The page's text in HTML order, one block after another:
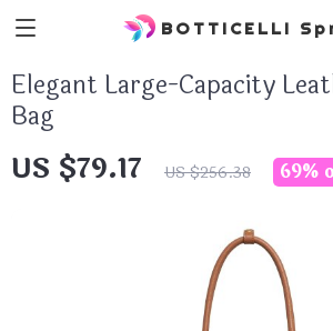
BOTTICELLI
Elegant Large-Capacity
Bag
US $79.17 US $256.38 69%